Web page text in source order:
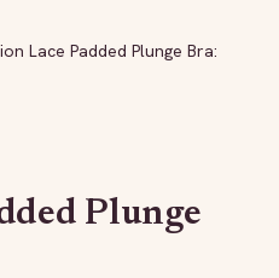
Lace Padded Plunge Bra:
Plunge